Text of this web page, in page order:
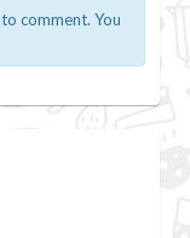
comment. You